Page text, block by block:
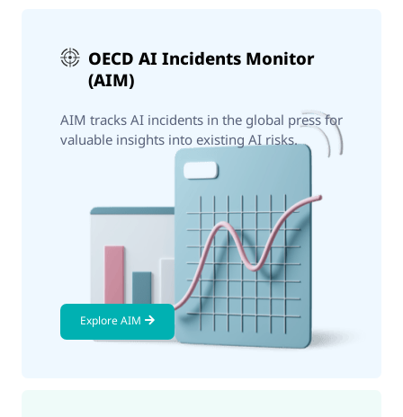
OECD AI Incidents Monitor
(AIM)
AIM tracks AI incidents in the global press for
valuable insights into existing AI risks.
Explore AIM